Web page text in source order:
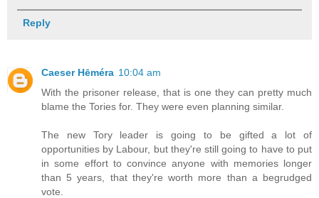
Reply
Caeser Hēméra 10:04 am
With the prisoner release, that is one they can pretty much
blame the Tories for. They were even planning similar.
The new Tory leader is going to be gifted a lot of
opportunities by Labour, but they're still going to have to put
in some effort to convince anyone with memories longer
than 5 years, that they're worth more than a begrudged
vote.